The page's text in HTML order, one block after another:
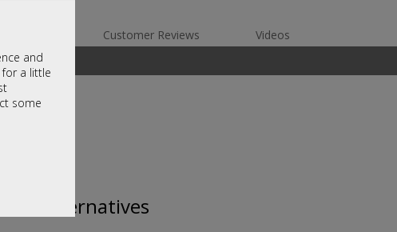
and
a little
some
Customer Reviews Videos
for alternatives